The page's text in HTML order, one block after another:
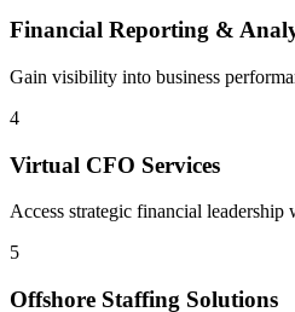
Financial Reporting &
Gain visibility into business
4
Virtual CFO Services
Access strategic financial
5
Offshore Staffing Solutions